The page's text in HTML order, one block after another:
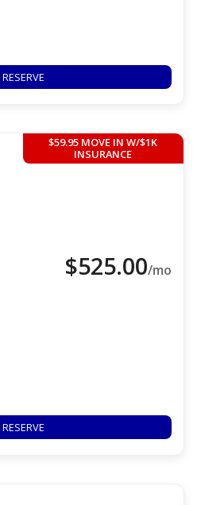
RESERVE
$59.95 MOVE IN W/$1K
INSURANCE
$525.00/mo
RESERVE